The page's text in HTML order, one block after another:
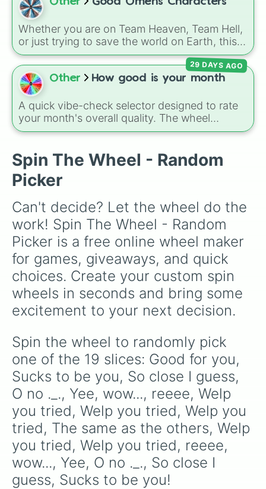
Whether you are on Team Heaven, Team Hell,
or just trying to save the world on Earth, this
spin wheel is packed with over 35 characters
from theGood Omensuniverse. It features
everyone from the iconic duoAziraphaleand
Crowley
Shax, the Them (Adam,Pepper,
Wensleydale ,Brian), and evenGodand the
Metatron. It's the perfect way to randomize
and humans.
Other How good is your month
A quick vibe-check selector designed to rate
your month's overall quality. The wheel
features a perfectly balanced scale of
(Worst. and VERY BAD) through neutral
ground (Normal) all the way up to spectacular
highs (VERY GOOD, EXTREMELY GOOD, and
personal reflections or check in on a group.
29 DAYS AGO
Spin The Wheel - Random
Picker
Can't decide? Let the wheel do the
work! Spin The Wheel - Random
Picker is a free online wheel maker
for games, giveaways, and quick
choices. Create your custom spin
wheels in seconds and bring some
excitement to your next decision.
Spin the wheel to randomly pick
one of the 19 slices: Good for you,
Sucks to be you, So close I guess,
O no ._., Yee, wow..., reeee, Welp
you tried, Welp you tried, Welp you
tried, The same as the others, Welp
you tried, Welp you tried, reeee,
wow..., Yee, O no ._., So close I
guess, Sucks to be you!